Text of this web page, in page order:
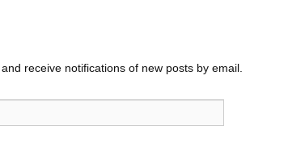
receive notifications of new posts by email.